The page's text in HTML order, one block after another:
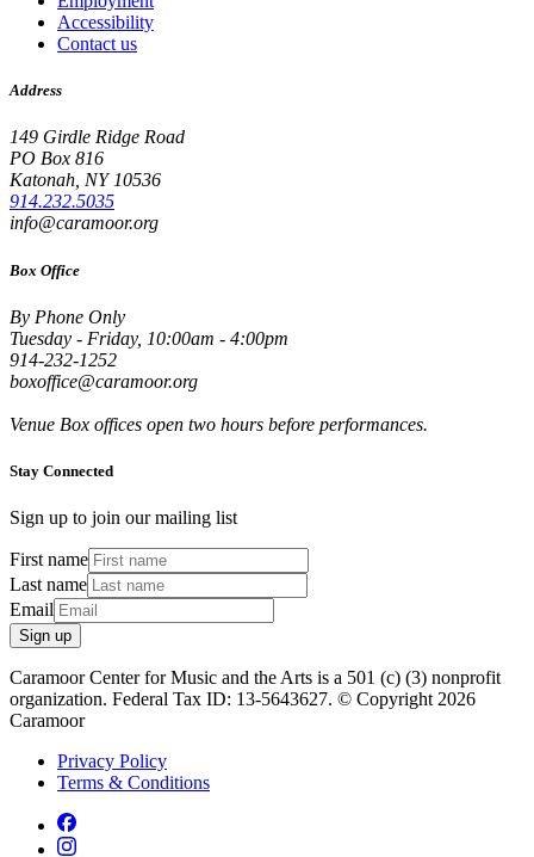
Accessibility
Contact us
Address
149 Girdle Ridge Road
PO Box 816
Katonah, NY 10536
914.232.5035
info@caramoor.org
Box Office
By Phone Only
Tuesday - Friday, 10:00am - 4:00pm
914-232-1252
boxoffice@caramoor.org
Venue Box offices open two hours before performances.
Stay Connected
Sign up to join our mailing list
First name
Last name
Email
Sign up
Caramoor Center for Music and the Arts is a 501 (c) (3) nonprofit
organization. Federal Tax ID: 13-5643627. © Copyright 2026
Caramoor
Privacy Policy
Terms & Conditions